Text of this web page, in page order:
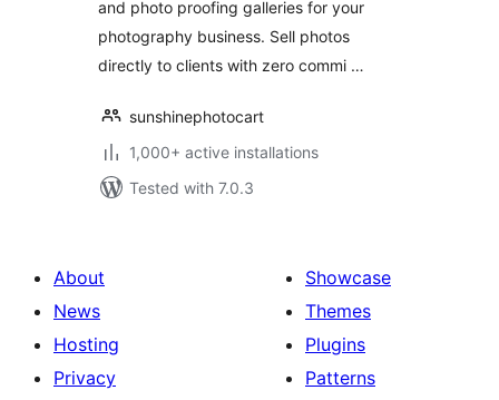
and photo proofing galleries for your
photography business. Sell photos
directly to clients with zero commi …
sunshinephotocart
1,000+ active installations
Tested with 7.0.3
About
News
Hosting
Privacy
Showcase
Themes
Plugins
Patterns